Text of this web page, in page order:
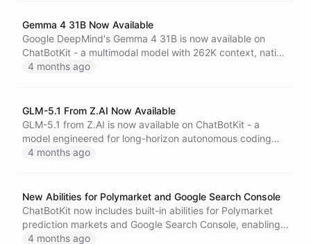
Gemma 4 31B Now Available
Google DeepMind's Gemma 4 31B is now available on
ChatBotKit - a multimodal model with 262K context, native
function calling, configurable reasoning, and support for
4 months ago
GLM-5.1 From Z.AI Now Available
GLM-5.1 from Z.AI is now available on ChatBotKit - a
model engineered for long-horizon autonomous coding
tasks, capable of sustained independent execution for
4 months ago
New Abilities for Polymarket and Google Search Console
ChatBotKit now includes built-in abilities for Polymarket
prediction markets and Google Search Console, enabling
AI agents to query live market data and search
4 months ago